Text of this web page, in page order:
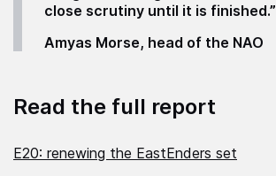
close scrutiny until it is finished.”
Amyas Morse, head of the NAO
Read the full report
E20: renewing the EastEnders set